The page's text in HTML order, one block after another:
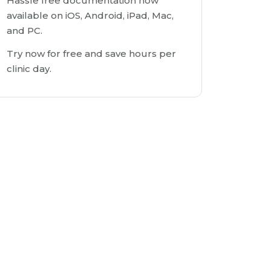
available on iOS, Android, iPad, Mac,
and PC.
Try now for free and save hours per
clinic day.